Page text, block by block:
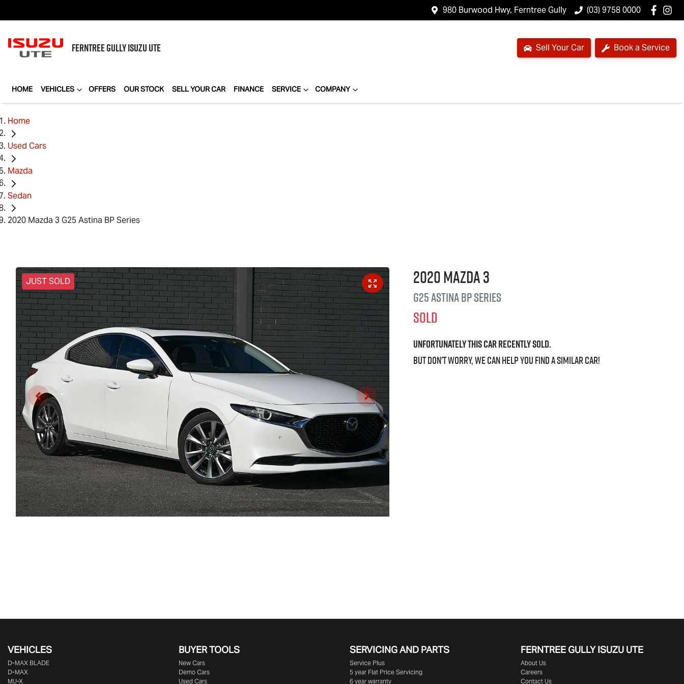
980 Burwood Hwy, Ferntree Gully (03) 9758 0000
FERNTREE GULLYISUZU UTE Sell Your Car Book a Service
HOME VEHICLES OFFERS OUR STOCK SELL YOUR CAR FINANCE SERVICE COMPANY
Home
Used Cars
Mazda
Sedan
2020 Mazda 3 G25 Astina BP Series
JUST SOLD 2020Mazda3
G25 AstinaBP Series
SOLD
Unfortunately thiscarrecently sold.
But don't worry, we can help you find a similarcar!
VEHICLES
D‑MAX BLADE
D-MAX
MU-X
BUYER TOOLS
New Cars
Demo Cars
Used Cars
SERVICING AND PARTS
Service Plus
5 year Flat Price Servicing
6 year warranty
FERNTREE GULLY ISUZU UTE
About Us
Careers
Contact Us